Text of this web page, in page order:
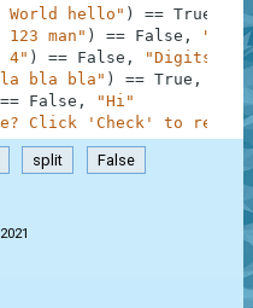
World hello" ) == True
man" ) == False ,
"123
4" ) == False ,
"Digits"
bla bla" ) == True ,
== False ,
"Hi"
Click 'Check' to
split False